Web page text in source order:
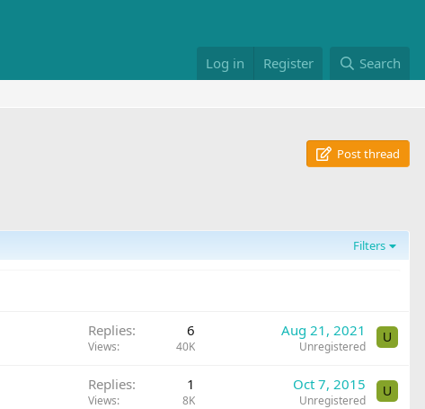
Log in Register Search
Post thread
Filters
Replies 6
Views 40K
Aug 21, 2021
Unregistered
U
Replies 1
Views 8K
Oct 7, 2015
Unregistered
U